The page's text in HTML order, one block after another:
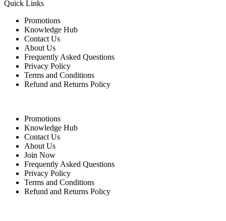
Quick Links
Promotions
Knowledge Hub
Contact Us
About Us
Frequently Asked Questions
Privacy Policy
Terms and Conditions
Refund and Returns Policy
Promotions
Knowledge Hub
Contact Us
About Us
Join Now
Frequently Asked Questions
Privacy Policy
Terms and Conditions
Refund and Returns Policy